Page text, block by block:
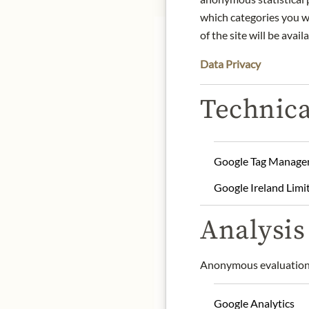
The 250g bag contains
sustainable and high-
Furthermore, they are
footprint.
Product name: Dark
Net capacity: 250g
Storage: Keep cool,
Contact: VALRHONA
* We kindly ask for
which categories you
of the site will be
Data Privacy
Google Tag
Google Ireland
Anonymous
Google Analytics